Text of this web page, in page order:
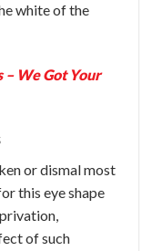
white of the
– We Got Your
or dismal most
this eye shape
of such